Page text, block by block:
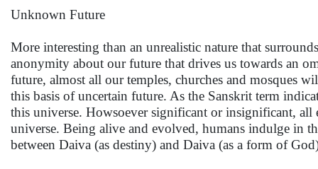
Unknown Future
More interesting than an unrealistic nature that
anonymity about our future that drives us towards an
future, almost all our temples, churches and mosques
this basis of uncertain future. As the Sanskrit term
this universe. Howsoever significant or insignificant, all
universe. Being alive and evolved, humans indulge in
between Daiva (as destiny) and Daiva (as a form of